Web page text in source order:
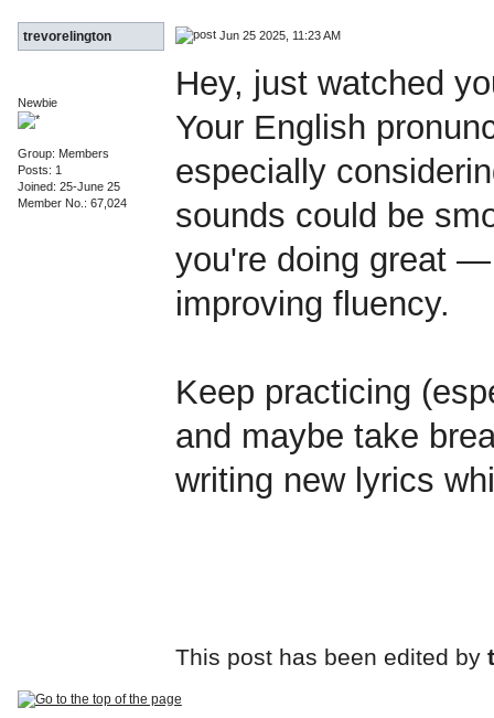
trevorelington Jun 25 2025, 11:23 AM
Newbie
Group: Members
Posts: 1
Joined: 25-June 25
Member No.: 67,024
Hey, just watched
Your English
especially
sounds could be
you're doing great
improving fluency.
Keep practicing
and maybe take
writing new lyrics
This post has been edited by